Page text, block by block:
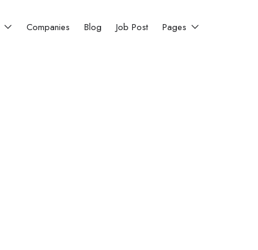
Companies Blog Job Post Pages